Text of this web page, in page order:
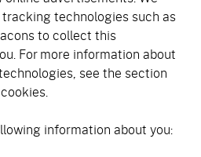
technologies such as
to collect this
For more information about
see the section
information about you: